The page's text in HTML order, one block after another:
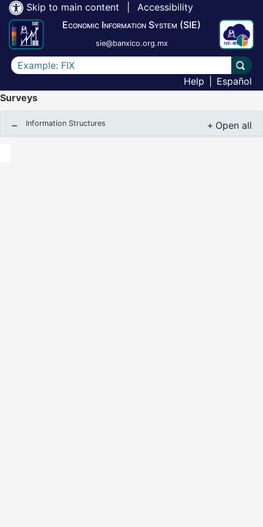
Skip to main content
Accessibility
Economic Information System (SIE)
sie@banxico.org.mx
Write the text to search for
Help
Español
Surveys
Information Structures
Open all
,